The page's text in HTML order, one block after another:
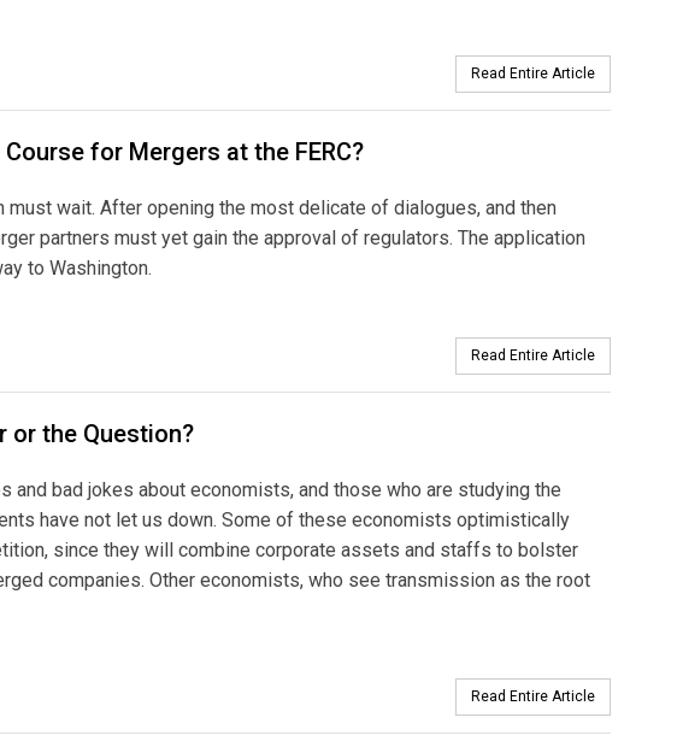
Read Entire Article
for Mergers at the FERC?
must wait. After opening the most delicate of dialogues, and then
partners must yet gain the approval of regulators. The application
to Washington.
Read Entire Article
or the Question?
bad jokes about economists, and those who are studying the
have not let us down. Some of these economists optimistically
since they will combine corporate assets and staffs to bolster
companies. Other economists, who see transmission as the root
Read Entire Article